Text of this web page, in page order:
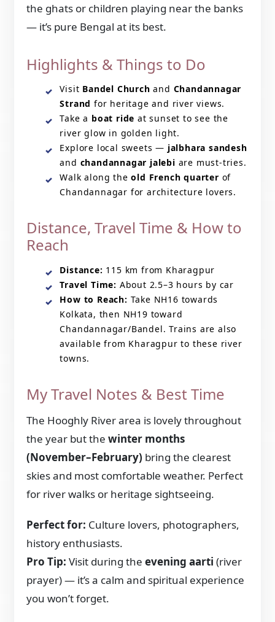
the ghats or children playing near the banks
— it’s pure Bengal at its best.
Highlights & Things to Do
Visit Bandel Church and Chandannagar
Strand for heritage and river views.
Take a boat ride at sunset to see the
river glow in golden light.
Explore local sweets — jalbhara sandesh
and chandannagar jalebi are must-tries.
Walk along theold French quarter of
Chandannagar for architecture lovers.
Distance, Travel Time & How to
Reach
Distance: 115 km from Kharagpur
Travel Time: About 2.5–3 hours by car
How to Reach: Take NH16 towards
Kolkata, then NH19 toward
Chandannagar/Bandel. Trains are also
available from Kharagpur to these river
towns.
My Travel Notes & Best Time
The Hooghly River area is lovely throughout
the year but thewinter months
(November–February) bring the clearest
skies and most comfortable weather. Perfect
for river walks or heritage sightseeing.
Perfect for: Culture lovers, photographers,
history enthusiasts.
Pro Tip: Visit during theevening aarti (river
prayer) — it’s a calm and spiritual experience
you won’t forget.